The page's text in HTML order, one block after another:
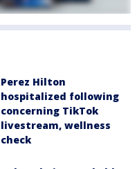
Perez Hilton
hospitalized following
concerning TikTok
livestream, wellness
check